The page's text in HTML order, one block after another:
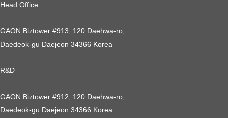
Head Office
GAON Biztower #913, 120 Daehwa-ro,
Daedeok-gu Daejeon 34366 Korea
R&D
GAON Biztower #912, 120 Daehwa-ro,
Daedeok-gu Daejeon 34366 Korea